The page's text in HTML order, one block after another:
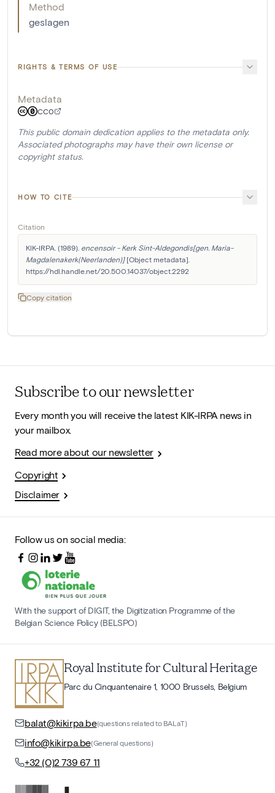
Method
geslagen
RIGHTS & TERMS OF USE
Metadata
CC0
This public domain dedication applies to the metadata only.
Associated photographs may have their own license or
copyright status.
HOW TO CITE
Citation
KIK-IRPA. (1989). encensoir - Kerk Sint-Aldegondis[gen. Maria-
Magdalenakerk(Neerlanden)] [Object metadata].
https://hdl.handle.net/20.500.14037/object.2292
Copy citation
Subscribe to our newsletter
Every month you will receive the latest KIK-IRPA news in
your mailbox.
Read more about our newsletter
Copyright
Disclaimer
Follow us on social media:
With the support of DIGIT, the Digitization Programme of the
Belgian Science Policy (BELSPO)
Royal Institute for Cultural Heritage
Parc du Cinquantenaire 1, 1000 Brussels, Belgium
balat@kikirpa.be(questions related to BALaT)
info@kikirpa.be(General questions)
+32 (0)2 739 67 11